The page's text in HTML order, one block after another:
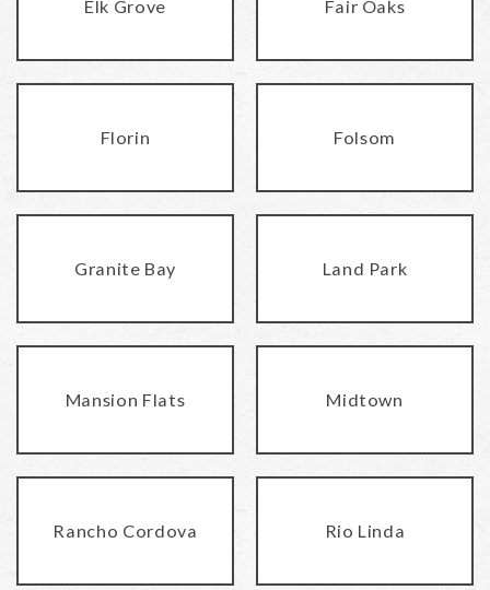
Elk Grove Fair Oaks
Florin Folsom
Granite Bay Land Park
Mansion Flats Midtown
Rancho Cordova Rio Linda